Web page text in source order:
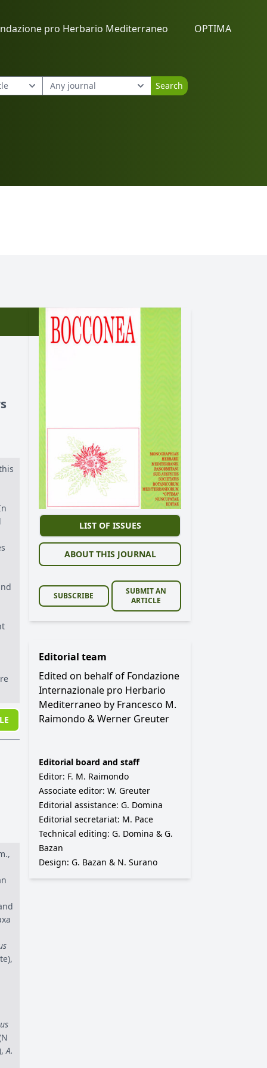
pro Herbario Mediterraneo OPTIMA
Search
A.
LIST OF ISSUES
ABOUT THIS JOURNAL
SUBSCRIBE
SUBMIT AN
ARTICLE
Editorial team
Edited on behalf of Fondazione
Internazionale pro Herbario
Mediterraneo by Francesco M.
Raimondo & Werner Greuter
Editorial board and staff
Editor: F. M. Raimondo
Associate editor: W. Greuter
Editorial assistance: G. Domina
Editorial secretariat: M. Pace
Technical editing: G. Domina & G.
Bazan
Design: G. Bazan & N. Surano